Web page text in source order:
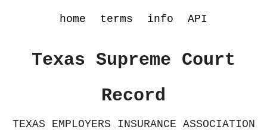
home terms info API
Texas Supreme Court
Record
TEXAS EMPLOYERS INSURANCE ASSOCIATION